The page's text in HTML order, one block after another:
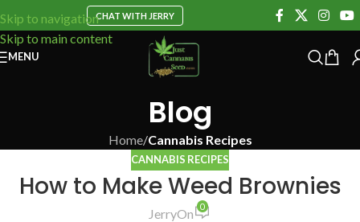
Skip to navigation
Skip to main content
CHAT WITH JERRY
MENU
Blog
Home/Cannabis Recipes
CANNABIS RECIPES
How to Make Weed Brownies
JerryOn 0